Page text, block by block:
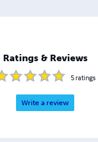
Ratings & Reviews
5ratings
Write a review